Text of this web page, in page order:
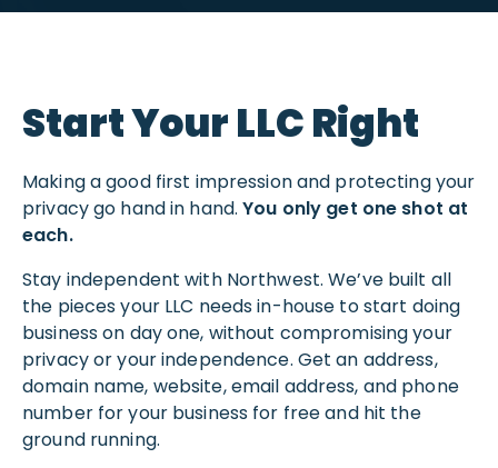
Start Your LLC Right
Making a good first impression and protecting your
privacy go hand in hand.You only get one shot at
each.
Stay independent with Northwest. We’ve built all
the pieces your LLC needs in-house to start doing
business on day one, without compromising your
privacy or your independence. Get an address,
domain name, website, email address, and phone
number for your business for free and hit the
ground running.